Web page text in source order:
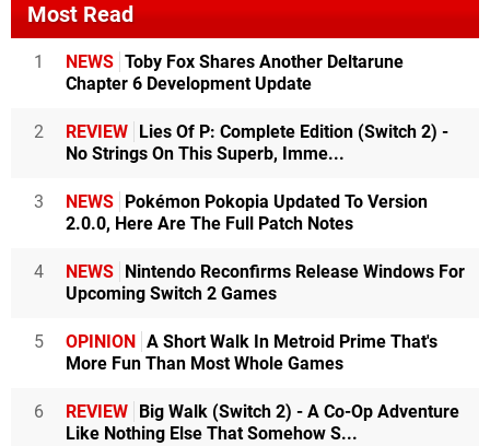
Most Read
1 NEWS Toby Fox Shares Another Deltarune
Chapter 6 Development Update
2 REVIEW
Lies Of P: Complete Edition (Switch 2) -
No Strings On This Superb, Imme...
3 NEWS
Pokémon Pokopia Updated To Version
2.0.0, Here Are The Full Patch Notes
4 NEWS
Nintendo Reconfirms Release Windows For
Upcoming Switch 2 Games
5 OPINION
A Short Walk In Metroid Prime That's
More Fun Than Most Whole Games
6 REVIEW
Big Walk (Switch 2) - A Co-Op Adventure
Like Nothing Else That Somehow S...